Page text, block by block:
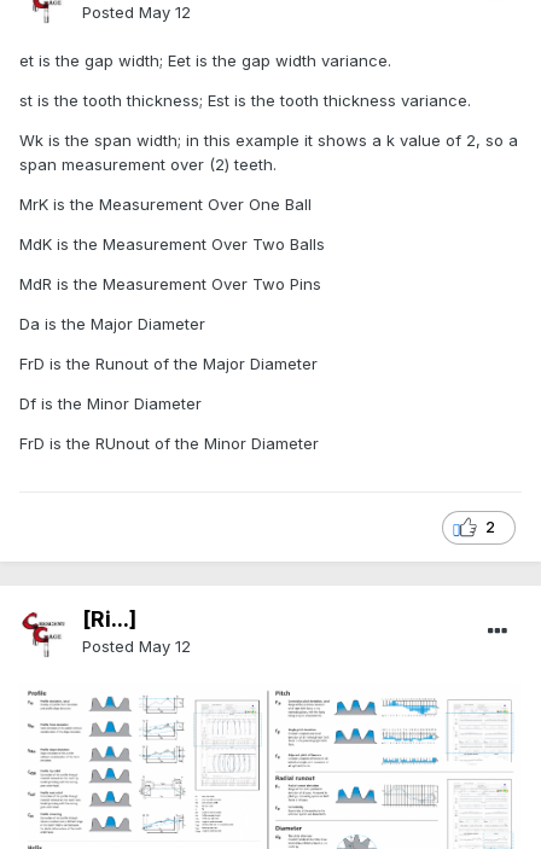
Posted May 12
et is the gap width; Eet is the gap width variance.
st is the tooth thickness; Est is the tooth thickness variance.
Wk is the span width; in this example it shows a k value of 2, so a
span measurement over (2) teeth.
MrK is the Measurement Over One Ball
MdK is the Measurement Over Two Balls
MdR is the Measurement Over Two Pins
Da is the Major Diameter
FrD is the Runout of the Major Diameter
Df is the Minor Diameter
FrD is the RUnout of the Minor Diameter
2
[Ri...]
Posted May 12